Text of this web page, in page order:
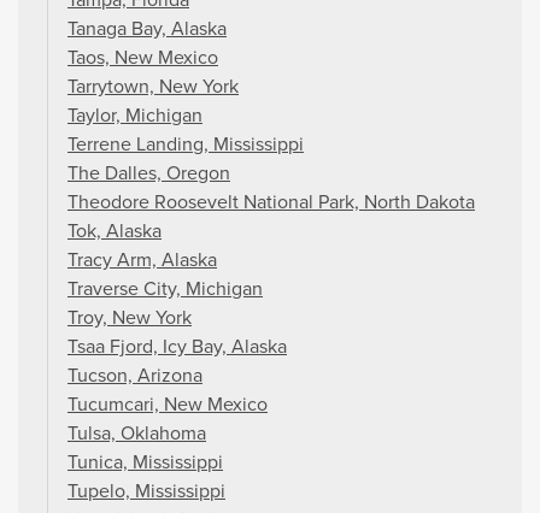
Tanaga Bay, Alaska
Taos, New Mexico
Tarrytown, New York
Taylor, Michigan
Terrene Landing, Mississippi
The Dalles, Oregon
Theodore Roosevelt National Park, North Dakota
Tok, Alaska
Tracy Arm, Alaska
Traverse City, Michigan
Troy, New York
Tsaa Fjord, Icy Bay, Alaska
Tucson, Arizona
Tucumcari, New Mexico
Tulsa, Oklahoma
Tunica, Mississippi
Tupelo, Mississippi